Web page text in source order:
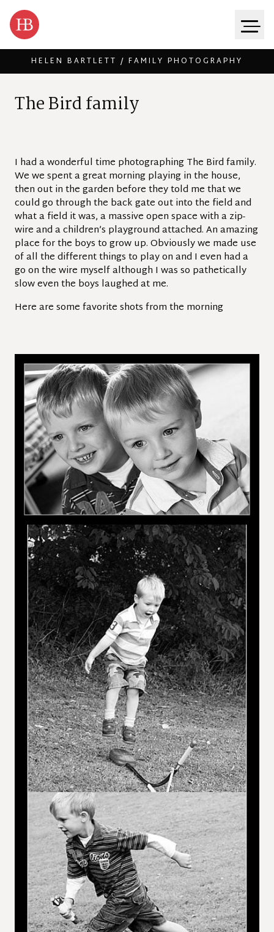
HELEN BARTLETT / FAMILY PHOTOGRAPHY
TheBirdfamily
I had a wonderful time photographing The Bird family.
We we spent a great morning playing in the house,
then out in the garden before they told me that we
could go through the back gate out into the field and
what a field it was, a massive open space with a zip-
wire and a children’s playground attached. An amazing
place for the boys to grow up. Obviously we made use
of all the different things to play on and I even had a
go on the wire myself although I was so pathetically
slow even the boys laughed at me.
Here are some favorite shots from the morning